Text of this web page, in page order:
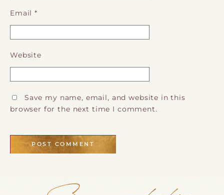
Email*
Website
Save my name, email, and website in this
browser for the next time I comment.